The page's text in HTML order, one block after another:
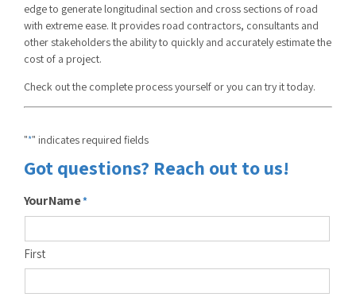
edge to generate longitudinal section and cross sections of road
with extreme ease. It provides road contractors, consultants and
other stakeholders the ability to quickly and accurately estimate the
cost of a project.
Check out the complete process yourself or you can try it today.
"*" indicates required fields
Got questions? Reach out to us!
Your Name*
First